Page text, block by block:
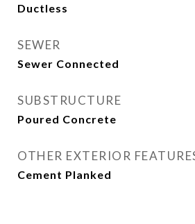
Ductless
SEWER
Sewer Connected
SUBSTRUCTURE
Poured Concrete
OTHER EXTERIOR
Cement Planked